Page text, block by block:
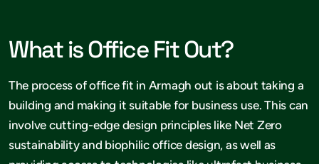
What is Office Fit Out?
The process of office fit in Armagh out is about taking a
building and making it suitable for business use. This can
involve cutting-edge design principles like Net Zero
sustainability and biophilic office design, as well as